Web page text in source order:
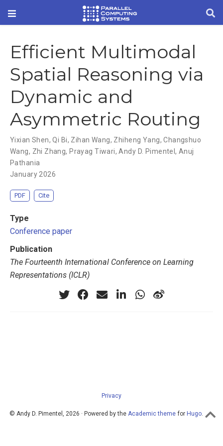
Efficient Multimodal
Spatial Reasoning via
Dynamic and
Asymmetric Routing
Yixian Shen,Qi Bi, Zihan Wang, Zhiheng Yang,Changshuo
Wang, Zhi Zhang, Prayag Tiwari,Andy D. Pimentel,Anuj
Pathania
January 2026
PDF Cite
Type
Conference paper
Publication
The Fourteenth International Conference on Learning
Representations (ICLR)
Privacy
© Andy D. Pimentel, 2026 · Powered by the Academic theme for Hugo.